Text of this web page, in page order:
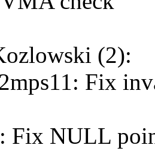
(2):
Fix
Fix NULL